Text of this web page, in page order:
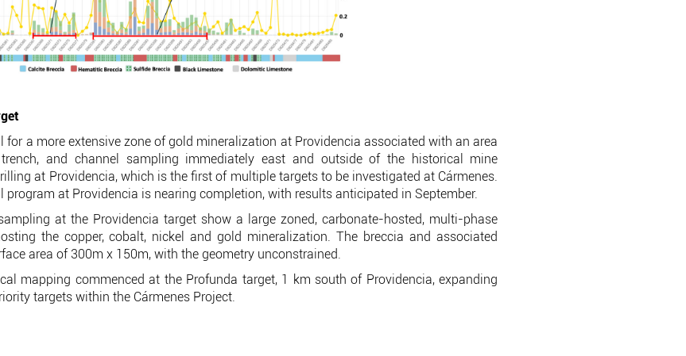
a more extensive zone of gold mineralization at Providencia associated with an area
and channel sampling immediately east and outside of the historical mine
at Providencia, which is the first of multiple targets to be investigated at Cármenes.
at Providencia is nearing completion, with results anticipated in September.
at the Providencia target show a large zoned, carbonate-hosted, multi-phase
the copper, cobalt, nickel and gold mineralization. The breccia and associated
area of 300m x 150m, with the geometry unconstrained.
mapping commenced at the Profunda target, 1 km south of Providencia, expanding
targets within the Cármenes Project.